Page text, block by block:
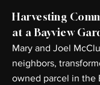
Harvesting
at a Bayview
Mary and Joel
neighbors,
owned parcel in the